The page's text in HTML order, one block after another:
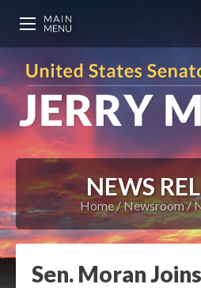
NEWS
Home Newsroom
Sen. Moran